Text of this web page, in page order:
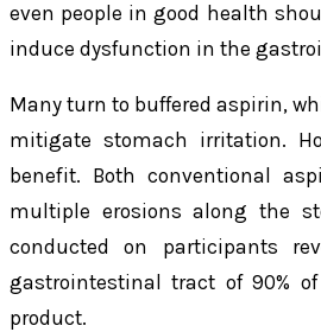
even people in good health
induce dysfunction in the
Many turn to buffered aspirin,
mitigate stomach irritation.
benefit. Both conventional
multiple erosions along the
conducted on participants
gastrointestinal tract of 90%
product.